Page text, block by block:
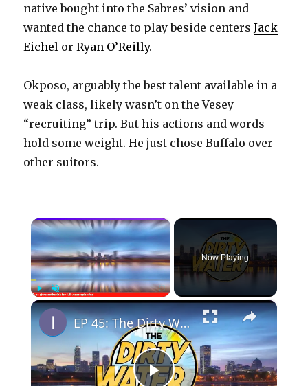
native bought into the Sabres’ vision and
wanted the chance to play beside centersJack
Eichel orRyan O’Reilly.
Okposo, arguably the best talent available in a
weak class, likely wasn’t on the Vesey
“recruiting” trip. But his actions and words
hold some weight. He just chose Buffalo over
other suitors.
×
PlayUnmute Fullscreen
Now Playing
×
EP 45: The Dirty Water